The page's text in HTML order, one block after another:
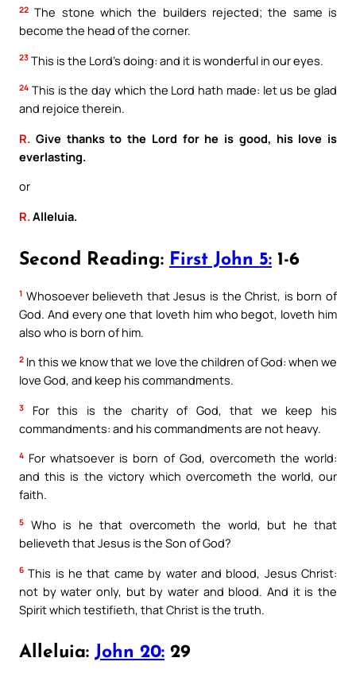
22 The stone which the builders rejected; the same is
become the head of the corner.
23 This is the Lord’s doing: and it is wonderful in our eyes.
24 This is the day which the Lord hath made: let us be glad
and rejoice therein.
R. Give thanks to the Lord for he is good, his love is
everlasting.
or
R. Alleluia.
Second Reading: First John 5: 1-6
1 Whosoever believeth that Jesus is the Christ, is born of
God. And every one that loveth him who begot, loveth him
also who is born of him.
2 In this we know that we love the children of God: when we
love God, and keep his commandments.
3
For this is the charity of God, that we keep his
commandments: and his commandments are not heavy.
4 For whatsoever is born of God, overcometh the world:
and this is the victory which overcometh the world, our
faith.
5
Who is he that overcometh the world, but he that
believeth that Jesus is the Son of God?
6 This is he that came by water and blood, Jesus Christ:
not by water only, but by water and blood. And it is the
Spirit which testifieth, that Christ is the truth.
Alleluia: John 20: 29